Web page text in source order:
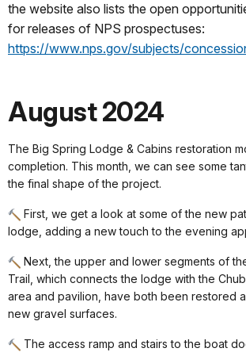
the website also lists the open
for releases of NPS prospectuses:
https://www.nps.gov/subjects/
August 2024
The Big Spring Lodge & Cabins restoration
completion. This month, we can see some
the final shape of the project.
First, we get a look at some of the new
lodge, adding a new touch to the evening
Next, the upper and lower segments of
Trail, which connects the lodge with the
area and pavilion, have both been restored
new gravel surfaces.
The access ramp and stairs to the boat